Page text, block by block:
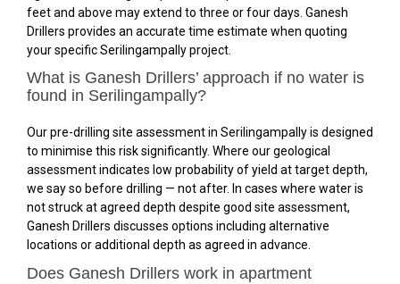
feet and above may extend to three or four days. Ganesh
Drillers provides an accurate time estimate when quoting
your specific Serilingampally project.
What is Ganesh Drillers’ approach if no water is
found in Serilingampally?
Our pre-drilling site assessment in Serilingampally is designed
to minimise this risk significantly. Where our geological
assessment indicates low probability of yield at target depth,
we say so before drilling — not after. In cases where water is
not struck at agreed depth despite good site assessment,
Ganesh Drillers discusses options including alternative
locations or additional depth as agreed in advance.
Does Ganesh Drillers work in apartment